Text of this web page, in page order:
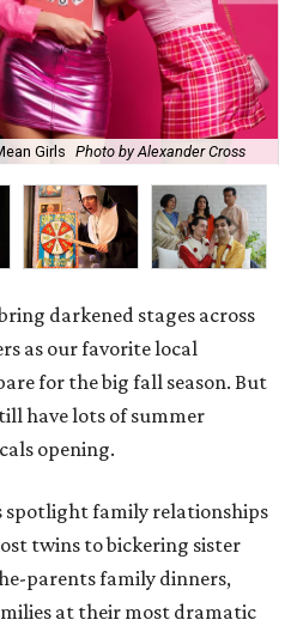
Girls Photo by Alexander Cross
darkened stages across
as our favorite local
for the big fall season. But
have lots of summer
opening.
spotlight family relationships
twins to bickering sister
parents family dinners,
at their most dramatic